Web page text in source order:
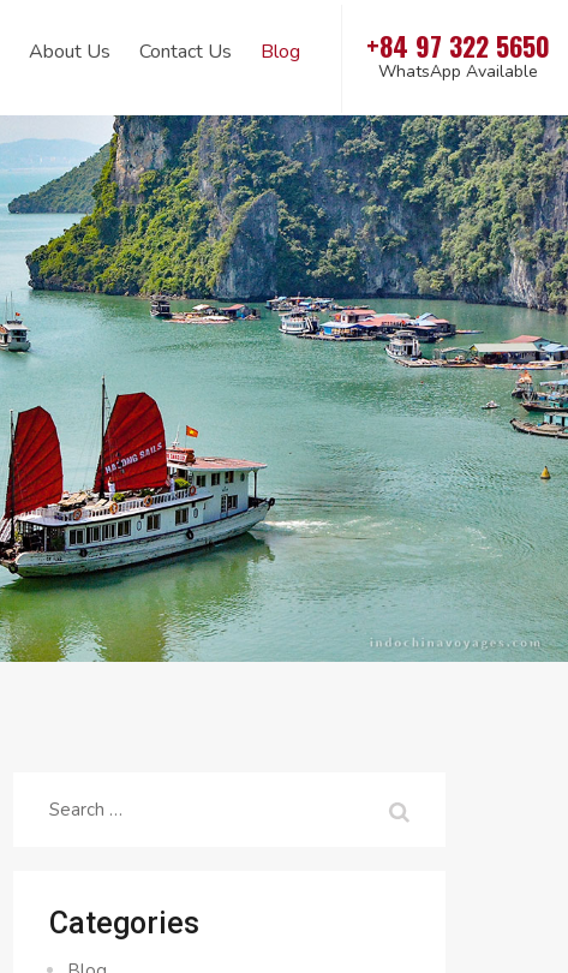
About Us Contact Us Blog +84 97 322 5650
WhatsApp Available
Search
Categories